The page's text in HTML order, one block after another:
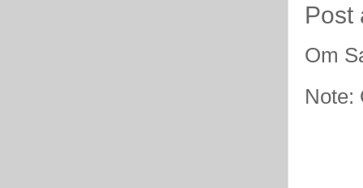
Post
Om
Note: